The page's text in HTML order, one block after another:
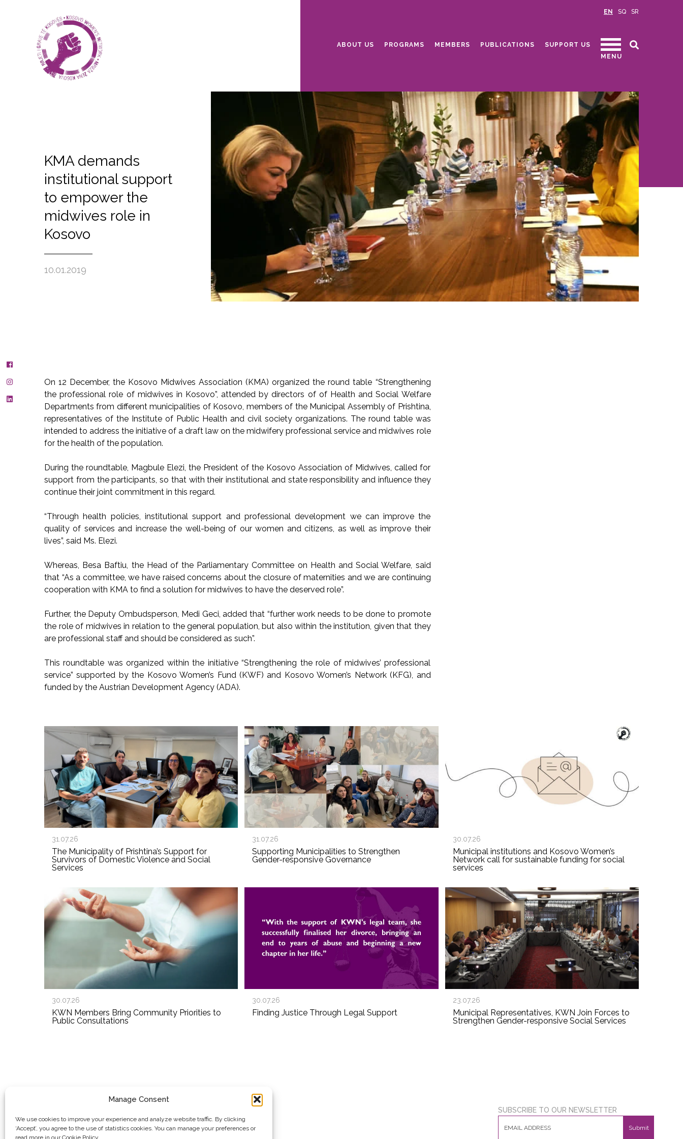
Manage Consent
We use cookies to improve your experience and analyze website traffic. By clicking
‘Accept’, you agree to the use of statistics cookies. You can manage your preferences or
read more in our Cookie Policy.
EN SQ SR
ABOUT US PROGRAMS MEMBERS PUBLICATIONS
SUPPORT US
MENU
KMA demands
institutional support
to empower the
midwives role in
Kosovo
10.01.2019
On 12 December, the Kosovo Midwives Association (KMA) organized the round table “Strengthening
the professional role of midwives in Kosovo”, attended by directors of of Health and Social Welfare
Departments from different municipalities of Kosovo, members of the Municipal Assembly of Prishtina,
representatives of the Institute of Public Health and civil society organizations. The round table was
intended to address the initiative of a draft law on the midwifery professional service and midwives role
for the health of the population.
During the roundtable, Magbule Elezi, the President of the Kosovo Association of Midwives, called for
support from the participants, so that with their institutional and state responsibility and influence they
continue their joint commitment in this regard.
“Through health policies, institutional support and professional development we can improve the
quality of services and increase the well-being of our women and citizens, as well as improve their
lives”, said Ms. Elezi.
Whereas, Besa Baftiu, the Head of the Parliamentary Committee on Health and Social Welfare, said
that “As a committee, we have raised concerns about the closure of maternities and we are continuing
cooperation with KMA to find a solution for midwives to have the deserved role”.
Further, the Deputy Ombudsperson, Medi Geci, added that “further work needs to be done to promote
the role of midwives in relation to the general population, but also within the institution, given that they
are professional staff and should be considered as such”.
This roundtable was organized within the initiative “Strengthening the role of midwives’ professional
service” supported by the Kosovo Women’s Fund (KWF) and Kosovo Women’s Network (KFG), and
funded by the Austrian Development Agency (ADA).
31.07.26
The Municipality of Prishtina’s Support for
Survivors of Domestic Violence and Social
Services
31.07.26
Supporting Municipalities to Strengthen
Gender-responsive Governance
30.07.26
Municipal institutions and Kosovo Women’s
Network call for sustainable funding for social
services
30.07.26
KWN Members Bring Community Priorities to
Public Consultations
30.07.26
Finding Justice Through Legal Support
23.07.26
Municipal Representatives, KWN Join Forces to
Strengthen Gender-responsive Social Services
SUBSCRIBE TO OUR NEWSLETTER
Submit